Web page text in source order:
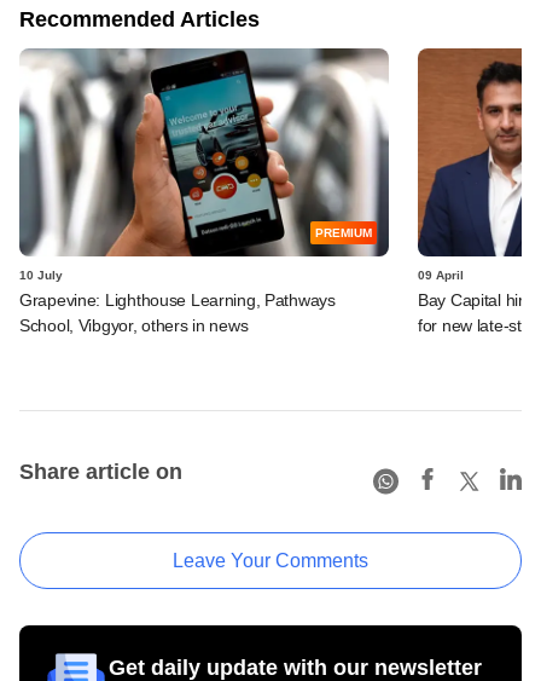
Recommended Articles
PREMIUM
10 July
Grapevine: Lighthouse Learning, Pathways
School, Vibgyor, others in news
09 April
Bay Capital
for new late-
Share article on
Leave Your Comments
Get daily update with our newsletter